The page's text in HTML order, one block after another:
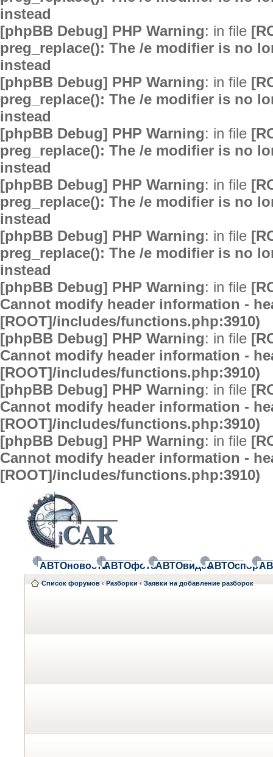
instead
[phpBB Debug] PHP Warning: in file
preg_replace(): The /e modifier is no
instead
[phpBB Debug] PHP Warning: in file
preg_replace(): The /e modifier is no
instead
[phpBB Debug] PHP Warning: in file
preg_replace(): The /e modifier is no
instead
[phpBB Debug] PHP Warning: in file
preg_replace(): The /e modifier is no
instead
[phpBB Debug] PHP Warning: in file
preg_replace(): The /e modifier is no
instead
[phpBB Debug] PHP Warning: in file
Cannot modify header information -
[ROOT]/includes/functions.php:3910)
[phpBB Debug] PHP Warning: in file
Cannot modify header information -
[ROOT]/includes/functions.php:3910)
[phpBB Debug] PHP Warning: in file
Cannot modify header information -
[ROOT]/includes/functions.php:3910)
[phpBB Debug] PHP Warning: in file
Cannot modify header information -
[ROOT]/includes/functions.php:3910)
АВТОновостиАВТОфотоАВТОвидеоАВТОспорт
Список форумов ‹ Разборки ‹ Заявки на добавление разборок